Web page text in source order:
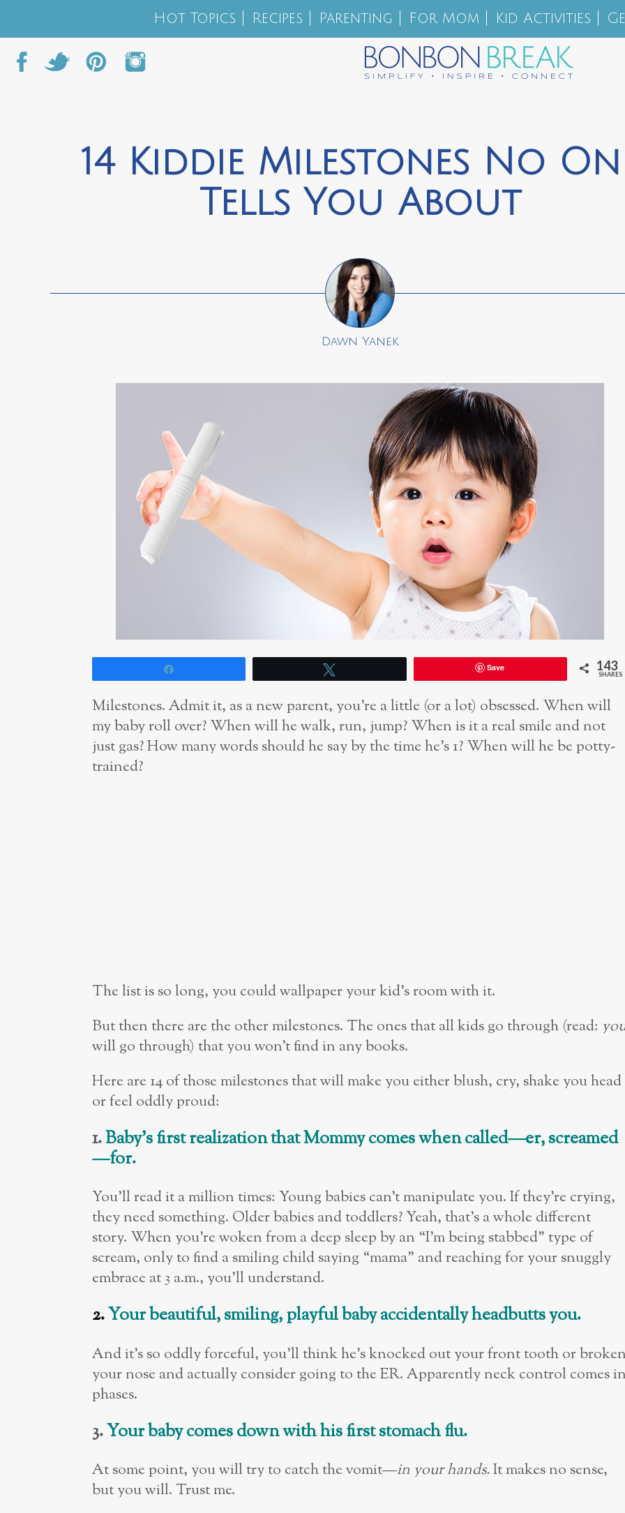
Hot Topics Recipes Parenting For Mom Kid Activities
14 Kiddie Milestones No
Tells You About
Dawn Yanek
Save 143
SHARES
Milestones. Admit it, as a new parent, you’re a little (or a lot) obsessed. When will
my baby roll over? When will he walk, run, jump? When is it a real smile and not
just gas? How many words should he say by the time he’s 1? When will he be potty-
trained?
The list is so long, you could wallpaper your kid’s room with it.
But then there are the other milestones. The ones that all kids go through (read:
will go through) that you won’t find in any books.
Here are 14 of those milestones that will make you either blush, cry, shake you head
or feel oddly proud:
1.Baby’s first realization that Mommy comes when called—er, screamed
—for.
You’ll read it a million times: Young babies can’t manipulate you. If they’re crying,
they need something. Older babies and toddlers? Yeah, that’s a whole different
story. When you’re woken from a deep sleep by an “I’m being stabbed” type of
scream, only to find a smiling child saying “mama” and reaching for your snuggly
embrace at 3 a.m., you’ll understand.
2.Your beautiful, smiling, playful baby accidentally headbutts you.
And it’s so oddly forceful, you’ll think he’s knocked out your front tooth or
your nose and actually consider going to the ER. Apparently neck control comes
phases.
3.Your baby comes down with his first stomach flu.
At some point, you will try to catch the vomit—in your hands.It makes no sense,
but you will. Trust me.